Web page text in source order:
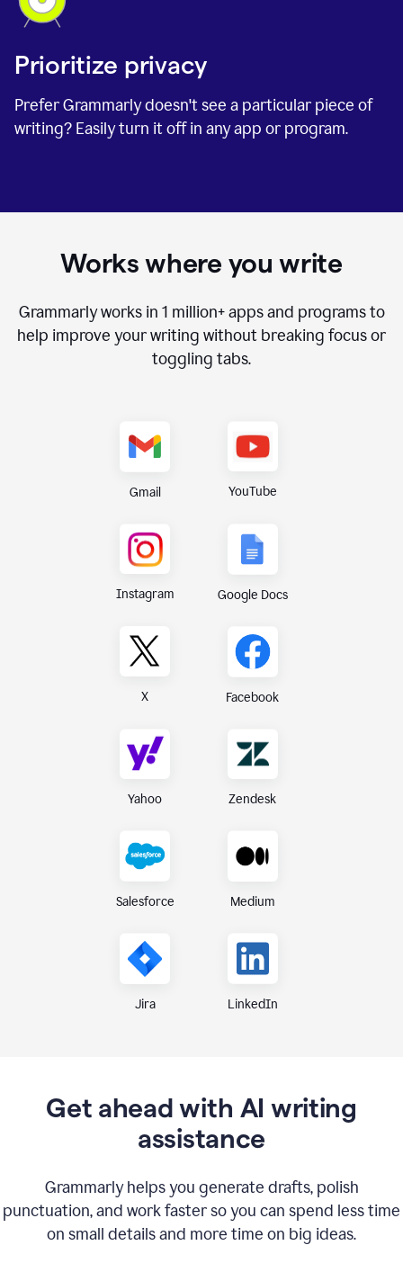
Prioritize privacy
Prefer Grammarly doesn't see a particular piece of
writing? Easily turn it off in any app or program.
Works where you write
Grammarly works in 1 million+apps and programs to
help improve your writing without breaking focus or
toggling tabs.
Gmail YouTube
Instagram Google Docs
X Facebook
Yahoo Zendesk
Salesforce Medium
Jira LinkedIn
Get ahead with AI writing
assistance
Grammarly helps you generate drafts, polish
punctuation, and work faster so you can spend less time
on small details and more time on big ideas.